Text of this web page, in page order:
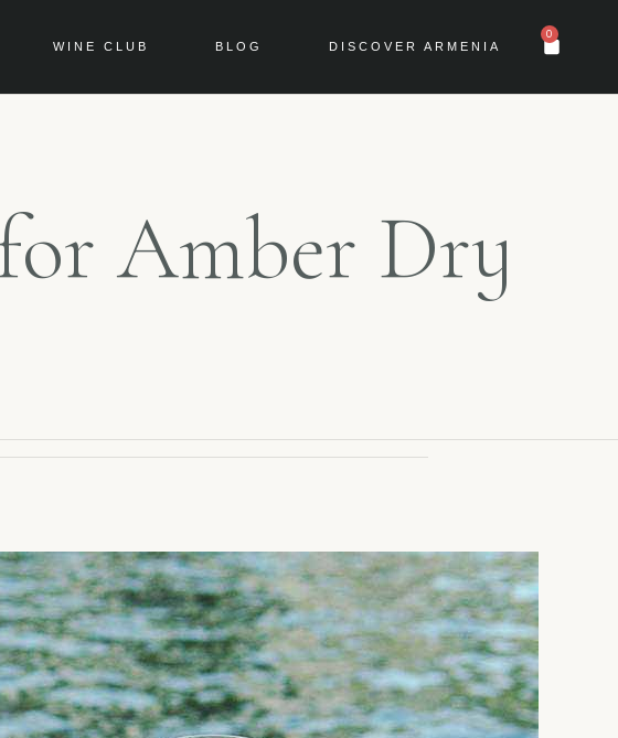
WINE CLUB BLOG DISCOVER ARMENIA
0
Amber Dry